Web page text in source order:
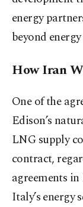
energy
beyond
How Iran
One of the
Edison’s
LNG supply
contract,
agreements
Italy’s energy